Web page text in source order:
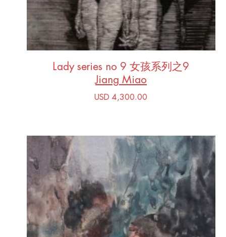
Lady series no 9 女孩系列之9
Jiang Miao
USD 4,300.00